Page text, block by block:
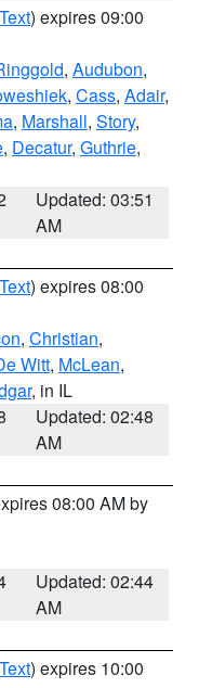
) expires 09:00
, Audubon,
, Cass, Adair,
, Marshall, Story,
, Decatur, Guthrie,
Updated: 03:51
AM
) expires 08:00
, Christian,
Witt, McLean,
, in IL
Updated: 02:48
AM
08:00 AM by
Updated: 02:44
AM
) expires 10:00